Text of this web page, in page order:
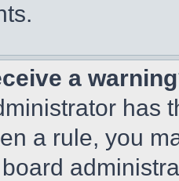
a
has
a rule, you